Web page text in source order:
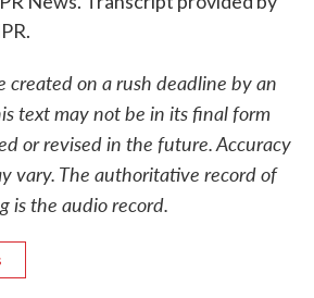
created on a rush deadline by an
text may not be in its final form
or revised in the future. Accuracy
vary. The authoritative record of
is the audio record.